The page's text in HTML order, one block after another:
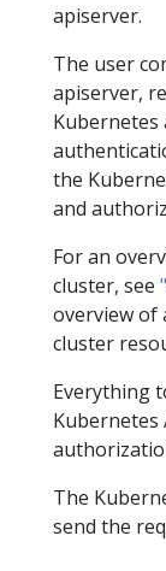
apiserver.
The user
apiserver,
Kubernetes
the
and
For an
cluster, see
overview of
cluster
Everything
Kubernetes
The
send the